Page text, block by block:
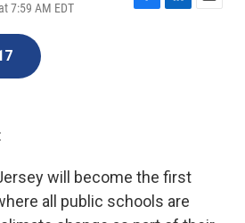
7:59 AM EDT
F
L
E
will become the first
all public schools are